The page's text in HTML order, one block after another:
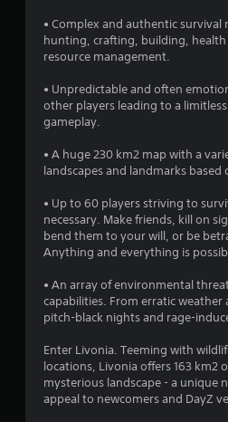
• Complex and authentic survival
hunting, crafting, building,
resource management.
• Unpredictable and often
other players leading to a
gameplay.
• A huge 230 km2 map with a
landscapes and landmarks based
• Up to 60 players striving to
necessary. Make friends, kill on
bend them to your will, or be
Anything and everything is
• An array of environmental
capabilities. From erratic
pitch-black nights and rage-
Enter Livonia. Teeming with
locations, Livonia offers 163 km2
mysterious landscape - a unique
appeal to newcomers and DayZ